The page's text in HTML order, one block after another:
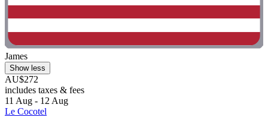
James
Show less
AU$272
includes taxes & fees
11 Aug - 12 Aug
Le Cocotel